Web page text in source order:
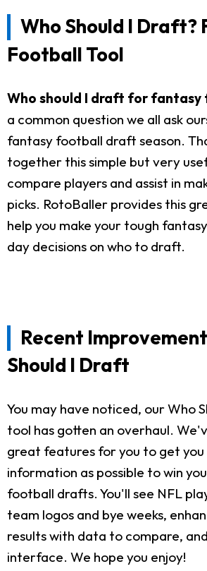
Who Should I Draft?
Football Tool
Who should I draft for fantasy
a common question we all ask
fantasy football draft season.
together this simple but very
compare players and assist in
picks. RotoBaller provides this
help you make your tough
day decisions on who to draft.
Recent
Should I Draft
You may have noticed, our Who
tool has gotten an overhaul.
great features for you to get you
information as possible to win
football drafts. You'll see NFL
team logos and bye weeks,
results with data to compare,
interface. We hope you enjoy!